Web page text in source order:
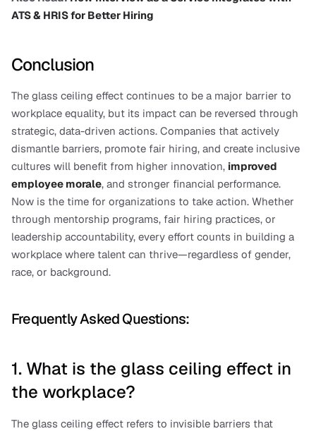
ATS & HRIS for Better Hiring
Conclusion
The glass ceiling effect continues to be a major barrier to
workplace equality, but its impact can be reversed through
strategic, data-driven actions. Companies that actively
dismantle barriers, promote fair hiring, and create inclusive
cultures will benefit from higher innovation, improved
employee morale, and stronger financial performance.
Now is the time for organizations to take action. Whether
through mentorship programs, fair hiring practices, or
leadership accountability, every effort counts in building a
workplace where talent can thrive—regardless of gender,
race, or background.
Frequently Asked Questions:
1. What is the glass ceiling effect in
the workplace?
The glass ceiling effect refers to invisible barriers that